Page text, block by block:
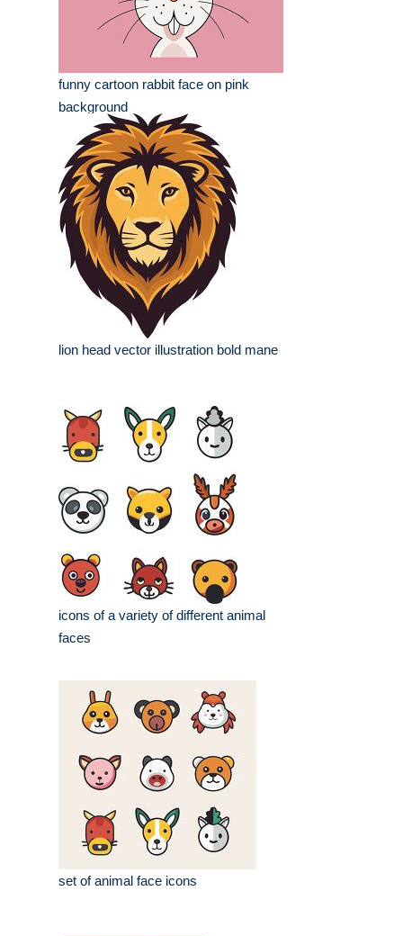
funny cartoon rabbit face on pink
background
lion head vector illustration bold mane
icons of a variety of different animal
faces
set of animal face icons